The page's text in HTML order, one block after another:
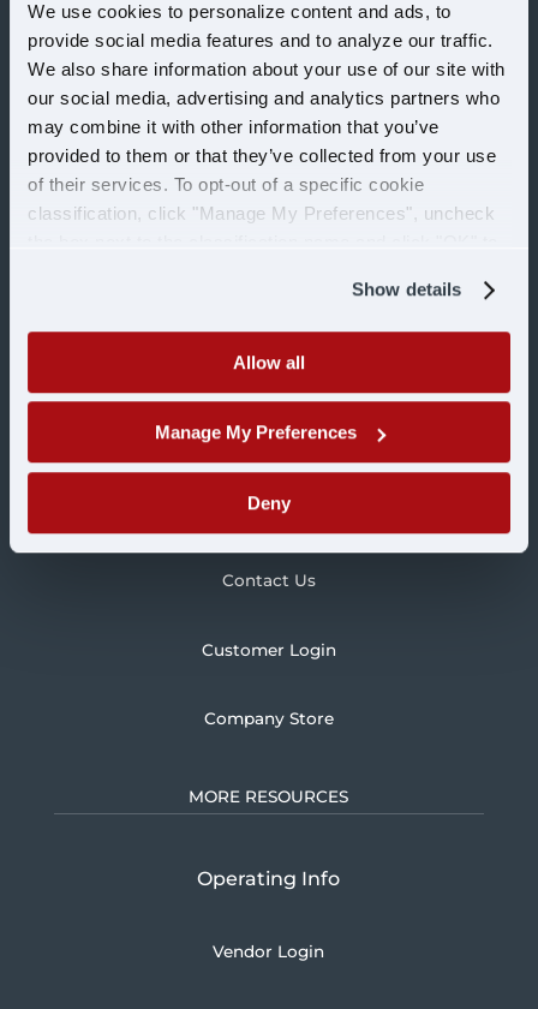
We use cookies to personalize content and ads, to
provide social media features and to analyze our traffic.
We also share information about your use of our site with
our social media, advertising and analytics partners who
may combine it with other information that you’ve
provided to them or that they’ve collected from your use
of their services. To opt-out of a specific cookie
classification, click "Manage My Preferences", uncheck
Show details
Allow all
Manage My Preferences
Deny
Drivers
Shop
COMPANY
About UsLearn more about
Blog
Contact Us
Customer Login
Company Store
MORE RESOURCES
Operating Info
Vendor Login